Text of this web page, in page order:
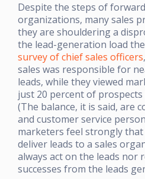
Despite the steps of
organizations, many sales
they are shouldering a
the lead-generation load
survey of chief sales officers
sales was responsible for
leads, while they viewed
just 20 percent of
(The balance, it is said, are
and customer service
marketers feel strongly
deliver leads to a sales
always act on the leads nor
successes from the leads